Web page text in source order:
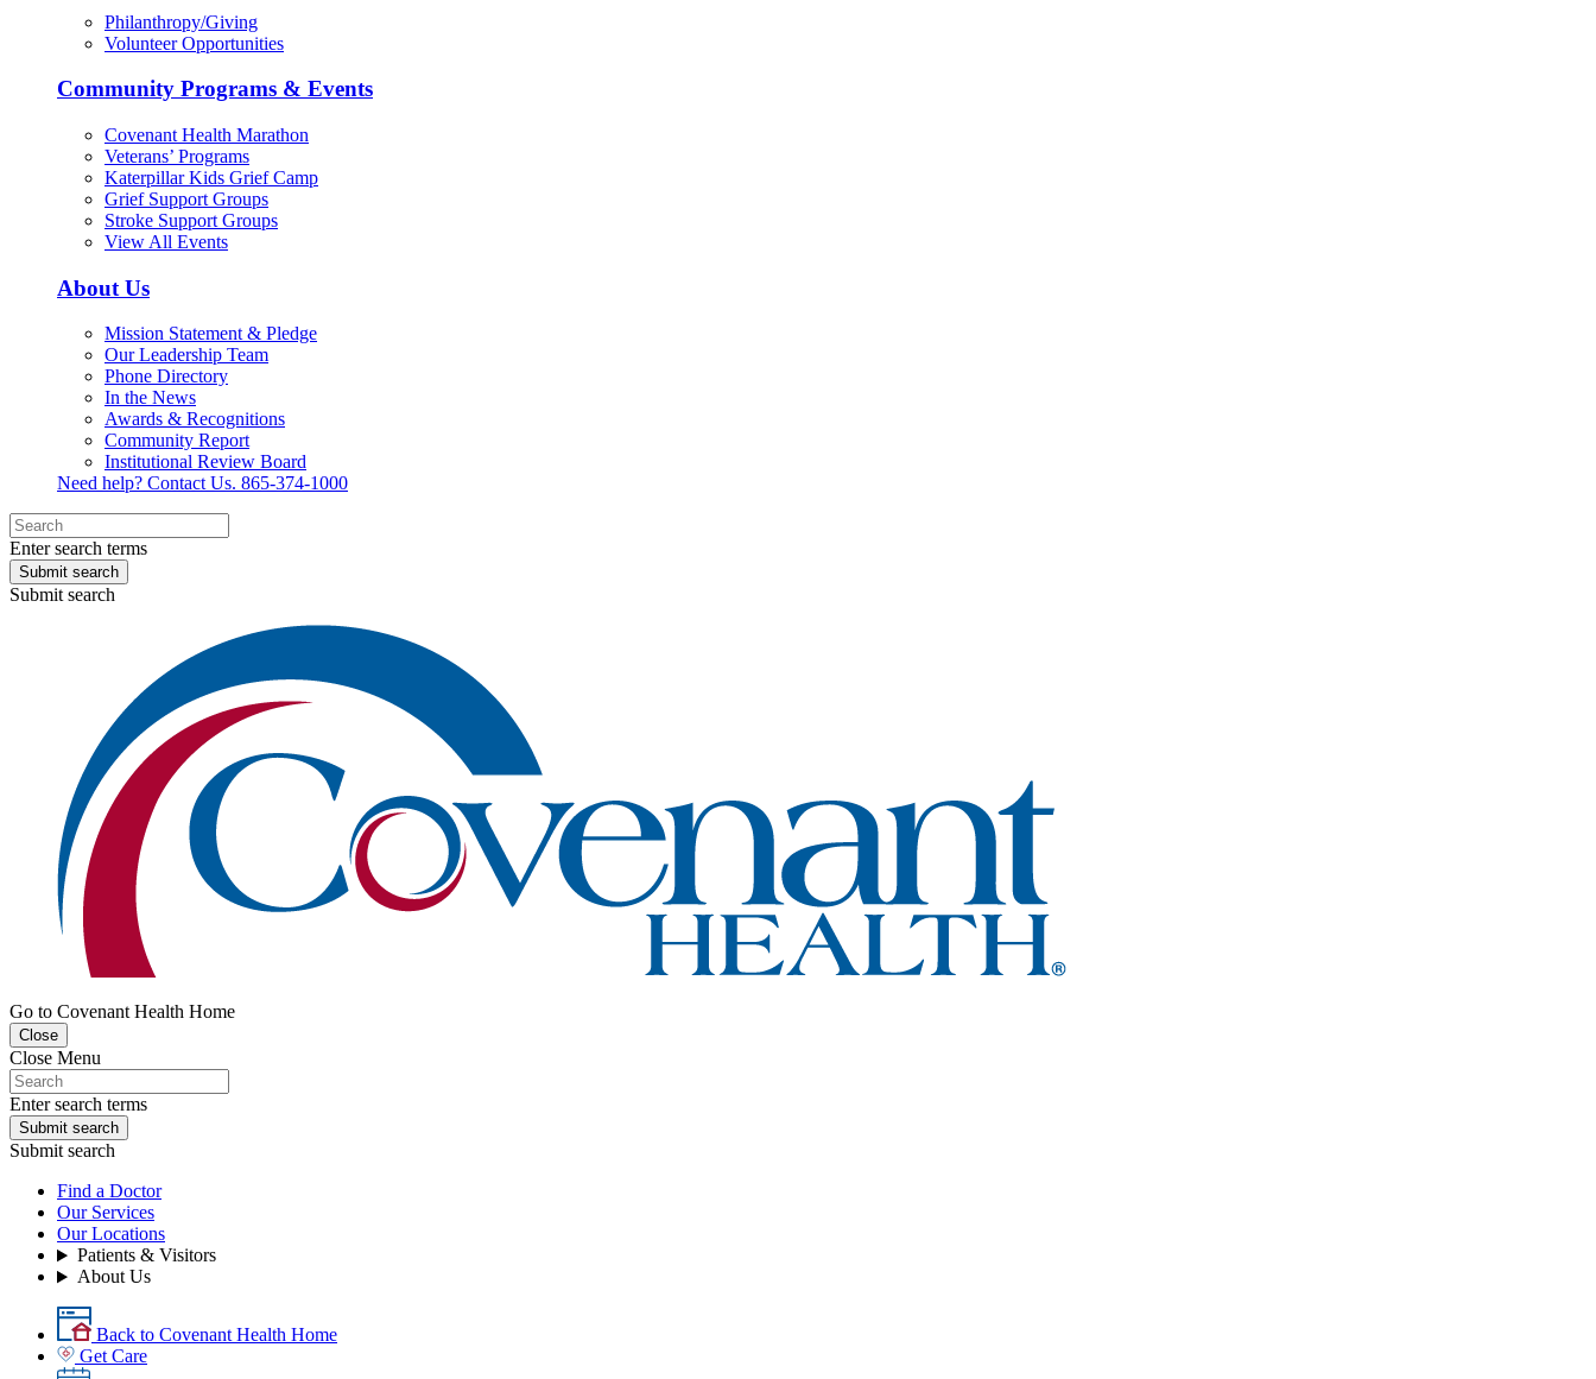
Philanthropy/Giving
Volunteer Opportunities
Community Programs & Events
Covenant Health Marathon
Veterans’ Programs
Katerpillar Kids Grief Camp
Grief Support Groups
Stroke Support Groups
View All Events
About Us
Mission Statement & Pledge
Our Leadership Team
Phone Directory
In the News
Awards & Recognitions
Community Report
Institutional Review Board
Need help? Contact Us. 865-374-1000
Enter search terms
Submit search
Submit search
Go to Covenant Health Home
Close
Close Menu
Enter search terms
Submit search
Submit search
Find a Doctor
Our Services
Our Locations
Patients & Visitors
About Us
Back to Covenant Health Home
Get Care